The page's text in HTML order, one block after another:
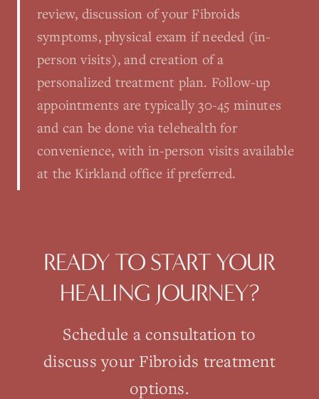
review, discussion of your Fibroids
symptoms, physical exam if needed (in-
person visits), and creation of a
personalized treatment plan. Follow-up
appointments are typically 30-45 minutes
and can be done via telehealth for
convenience, with in-person visits available
at the Kirkland office if preferred.
READY TO START YOUR
HEALING JOURNEY?
Schedule a consultation to
discuss your Fibroids treatment
options.